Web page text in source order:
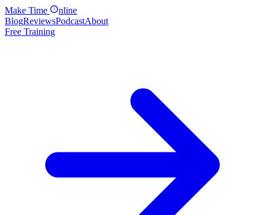
Make Time
nline
BlogReviewsPodcastAbout
Free Training